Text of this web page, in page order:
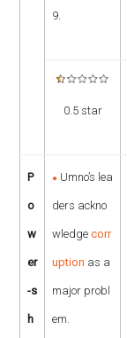
9.
0.5 star
P
o
w
er
-s
h
Umno’s lea
ders ackno
wledgecorr
uption as a
major probl
em.